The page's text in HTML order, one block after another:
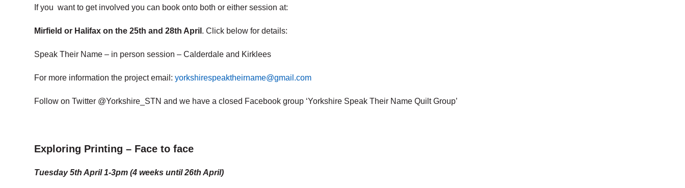
If you want to get involved you can book onto both or either session at:
Mirfield or Halifax on the 25th and 28th April . Click below for details:
Speak Their Name – in person session – Calderdale and Kirklees
For more information the project email: yorkshirespeaktheirname@gmail.com
Follow on Twitter @Yorkshire_STN and we have a closed Facebook group ‘Yorkshire Speak Their Name Quilt Group’
Exploring Printing – Face to face
Tuesday 5th April 1-3pm (4 weeks until 26th April)